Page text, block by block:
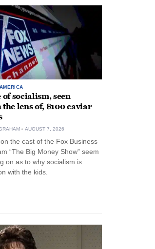
of socialism, seen
lens of, $100 caviar
AUGUST 7, 2026
the cast of the Fox Business
“The Big Money Show” seem
on as to why socialism is
with the kids.